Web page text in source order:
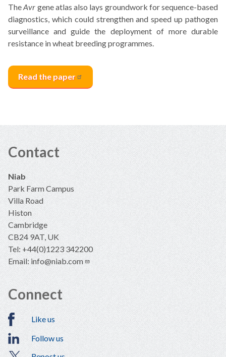
TheAvr gene atlas also lays groundwork for sequence-based
diagnostics, which could strengthen and speed up pathogen
surveillance and guide the deployment of more durable
resistance in wheat breeding programmes.
Read thepaper
Contact
Niab
Park Farm Campus
Villa Road
Histon
Cambridge
CB24 9AT, UK
Tel: +44(0)1223 342200
Email:info@niab.com
Connect
Like us
Follow us